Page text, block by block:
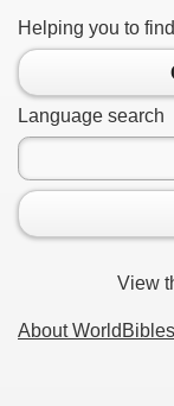
Helping you to
Language search
View
About